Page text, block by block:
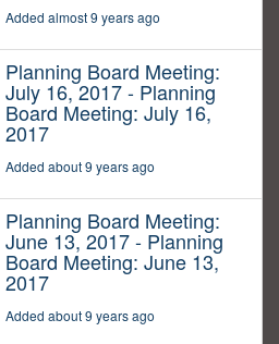
Added almost 9 years ago
Planning Board Meeting:
July 16, 2017 - Planning
Board Meeting: July 16,
2017
Added about 9 years ago
Planning Board Meeting:
June 13, 2017 - Planning
Board Meeting: June 13,
2017
Added about 9 years ago